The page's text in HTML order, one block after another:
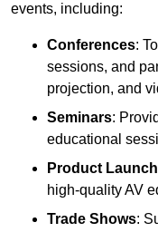
events, including:
Conferences:
sessions, and
projection, and
Seminars:
educational
Product
high-quality AV
Trade Shows: